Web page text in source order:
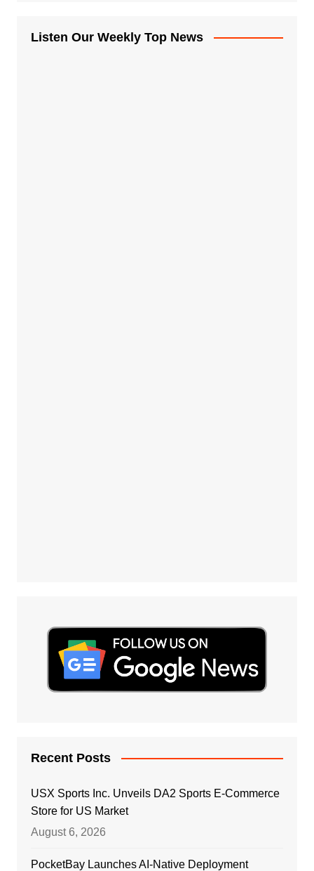
Listen Our Weekly Top News
Recent Posts
USX Sports Inc. Unveils DA2 Sports E-Commerce
Store for US Market
August 6, 2026
PocketBay Launches AI-Native Deployment